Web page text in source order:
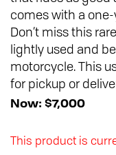
comes with a
Don’t miss this
lightly used and
motorcycle. This
for pickup or
Now: $7,000
This product is